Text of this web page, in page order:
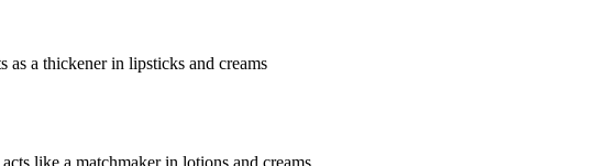
as a thickener in lipsticks and creams
acts like a matchmaker in lotions and creams